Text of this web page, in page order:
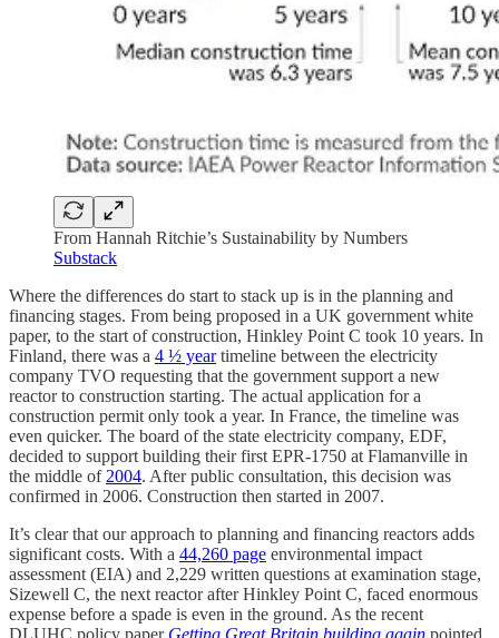
From Hannah Ritchie’s Sustainability by Numbers
Substack
Where the differences do start to stack up is in the planning and
financing stages. From being proposed in a UK government white
paper, to the start of construction, Hinkley Point C took 10 years. In
Finland, there was a 4 ½ yeartimeline between the electricity
company TVO requesting that the government support a new
reactor to construction starting. The actual application for a
construction permit only took a year. In France, the timeline was
even quicker. The board of the state electricity company, EDF,
decided to support building their first EPR-1750 at Flamanville in
the middle of 2004. After public consultation, this decision was
confirmed in 2006. Construction then started in 2007.
It’s clear that our approach to planning and financing reactors adds
significant costs. With a 44,260 page environmental impact
assessment (EIA) and 2,229 written questions at examination stage,
Sizewell C, the next reactor after Hinkley Point C, faced enormous
expense before a spade is even in the ground. As the recent
DLUHC policy paper Getting Great Britain building again pointed